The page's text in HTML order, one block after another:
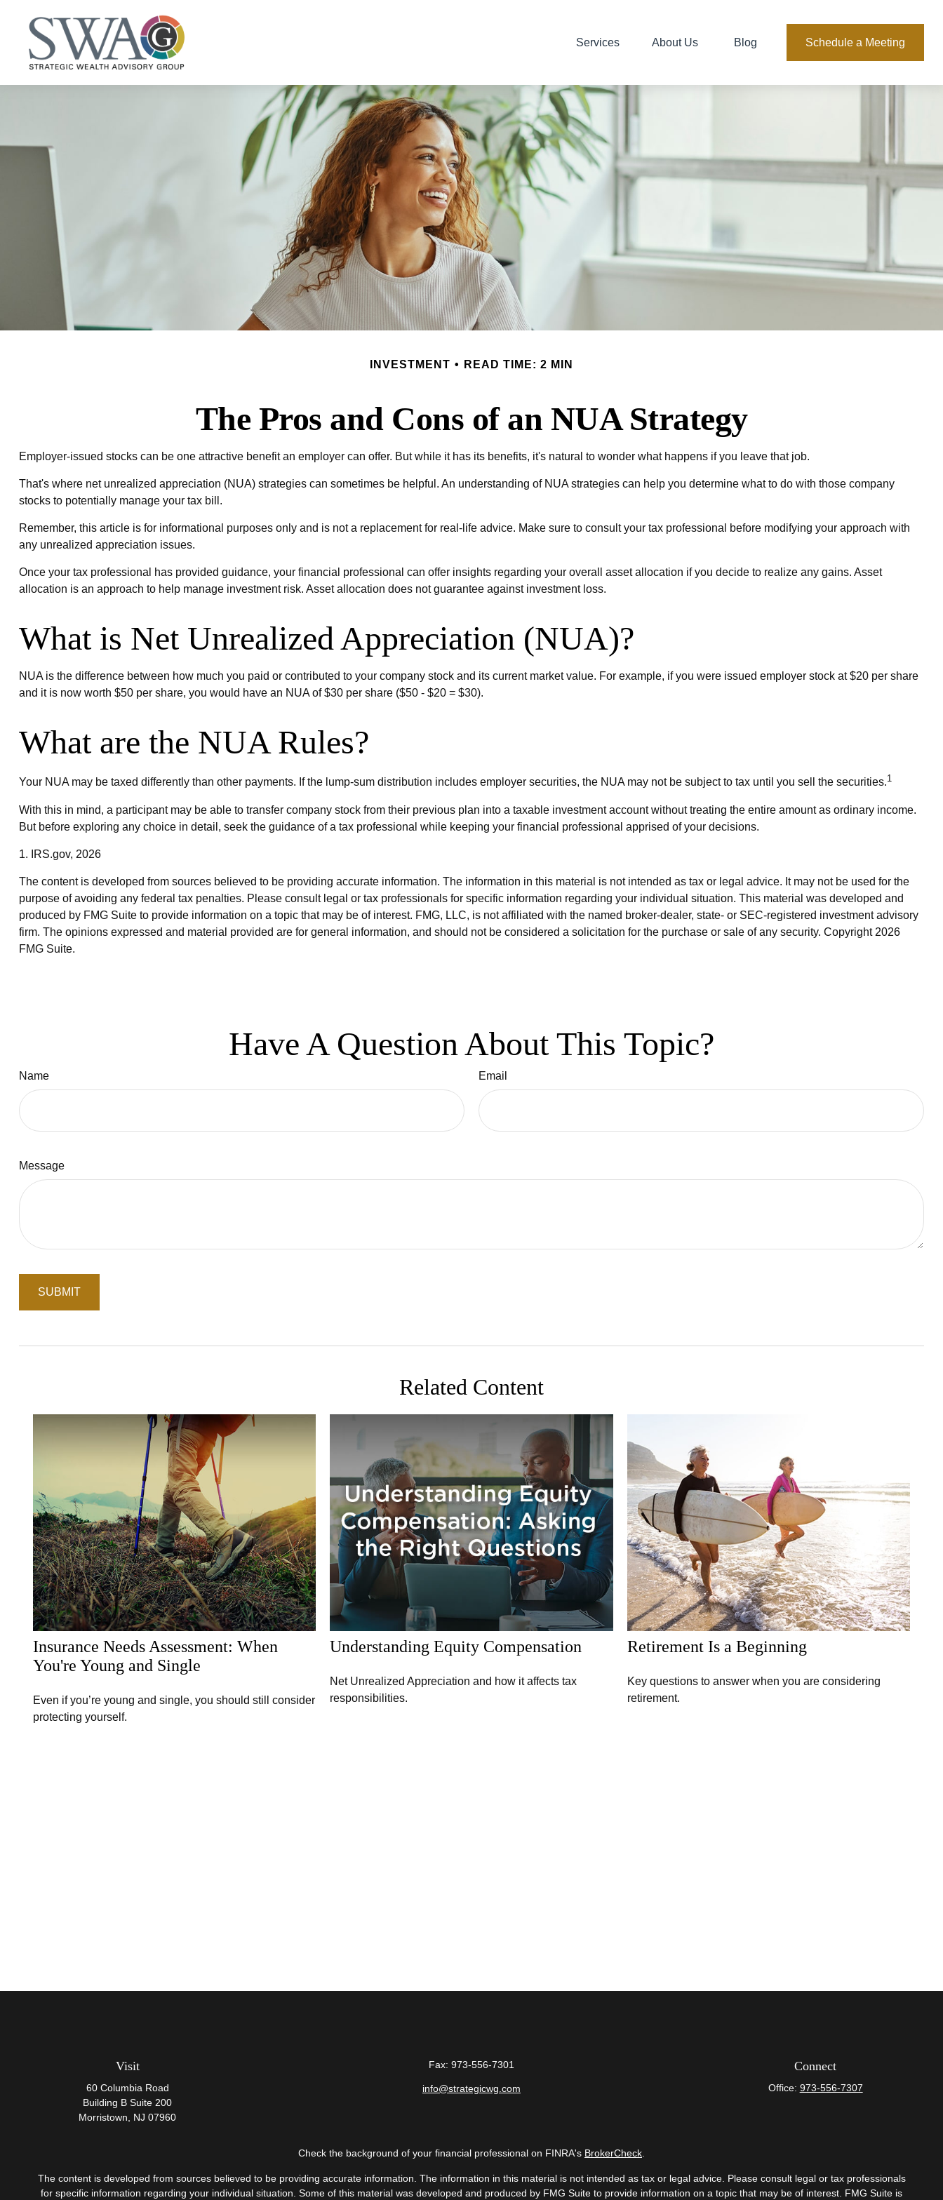
Services About Us Blog Schedule a Meeting
INVESTMENT READ TIME: 2 MIN
The Pros and Cons of an NUA Strategy
Employer-issued stocks can be one attractive benefit an employer can offer. But while it has its benefits, it's natural to wonder what happens if you leave that job.
That's where net unrealized appreciation (NUA) strategies can sometimes be helpful. An understanding of NUA strategies can help you determine what to do with those company
stocks to potentially manage your tax bill.
Remember, this article is for informational purposes only and is not a replacement for real-life advice. Make sure to consult your tax professional before modifying your approach with
any unrealized appreciation issues.
Once your tax professional has provided guidance, your financial professional can offer insights regarding your overall asset allocation if you decide to realize any gains. Asset
allocation is an approach to help manage investment risk. Asset allocation does not guarantee against investment loss.
What is Net Unrealized Appreciation (NUA)?
NUA is the difference between how much you paid or contributed to your company stock and its current market value. For example, if you were issued employer stock at $20 per share
and it is now worth $50 per share, you would have an NUA of $30 per share ($50 - $20 = $30).
What are the NUA Rules?
Your NUA may be taxed differently than other payments. If the lump-sum distribution includes employer securities, the NUA may not be subject to tax until you sell the securities.1
With this in mind, a participant may be able to transfer company stock from their previous plan into a taxable investment account without treating the entire amount as ordinary income.
But before exploring any choice in detail, seek the guidance of a tax professional while keeping your financial professional apprised of your decisions.
1. IRS.gov, 2026
The content is developed from sources believed to be providing accurate information. The information in this material is not intended as tax or legal advice. It may not be used for the
purpose of avoiding any federal tax penalties. Please consult legal or tax professionals for specific information regarding your individual situation. This material was developed and
produced by FMG Suite to provide information on a topic that may be of interest. FMG, LLC, is not affiliated with the named broker-dealer, state- or SEC-registered investment advisory
firm. The opinions expressed and material provided are for general information, and should not be considered a solicitation for the purchase or sale of any security. Copyright 2026
FMG Suite.
Have A Question About This Topic?
Name Email
Message
Related Content
Insurance Needs Assessment: When
You're Young and Single
Even if you’re young and single, you should still consider
protecting yourself.
Understanding Equity Compensation
Net Unrealized Appreciation and how it affects tax
responsibilities.
Retirement Is a Beginning
Key questions to answer when you are considering
retirement.
Visit
60 Columbia Road
Building B Suite 200
Morristown, NJ 07960
Fax: 973-556-7301
info@strategicwg.com
Connect
Office: 973-556-7307
Check the background of your financial professional on FINRA's BrokerCheck.
The content is developed from sources believed to be providing accurate information. The information in this material is not intended as tax or legal advice. Please consult legal or tax professionals
for specific information regarding your individual situation. Some of this material was developed and produced by FMG Suite to provide information on a topic that may be of interest. FMG Suite is